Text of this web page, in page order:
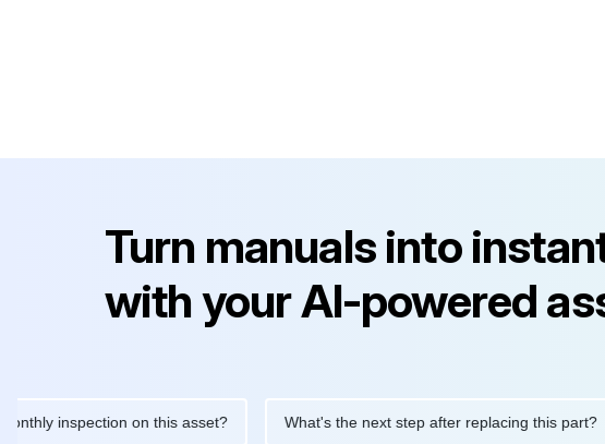
Turn manuals into
with your AI-powered
inspection on this asset? What's the next step after replacing this part?